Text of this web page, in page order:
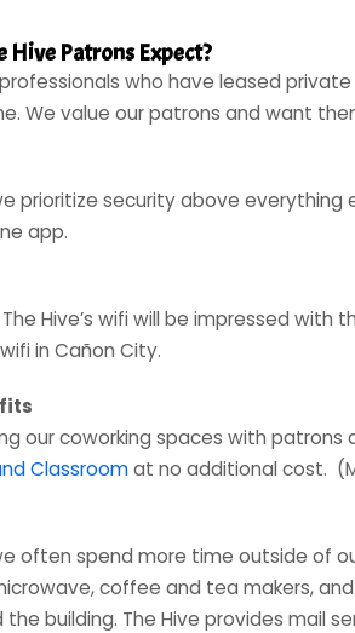
Hive Patrons Expect?
who have leased
We value our patrons and want
prioritize security above
app.
Hive’s wifi will be impressed
in Cañon City.
our coworking spaces with
Classroomat no additional cost.
often spend more time outside of
coffee and tea makers,
building. The Hive provides mail